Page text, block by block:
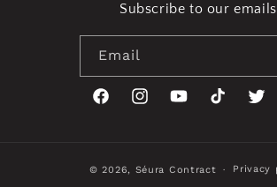
Subscribe to our emails
Email
FacebookInstagramYouTubeTikTok
© 2026, Séura Contract Privacy